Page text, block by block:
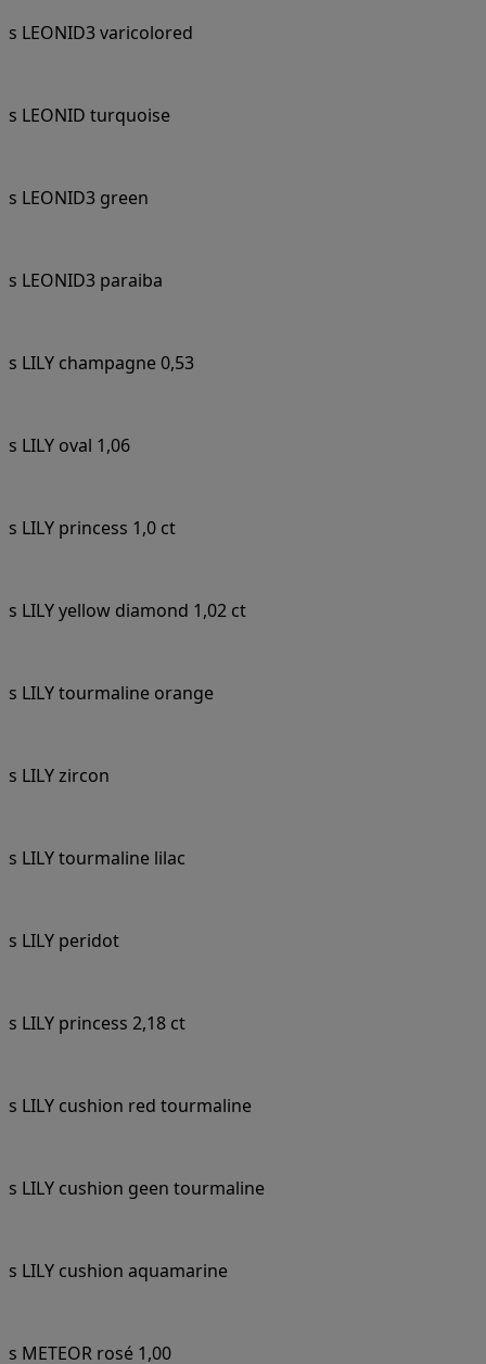
s LEONID3 varicolored
s LEONID turquoise
s LEONID3 green
s LEONID3 paraiba
s LILY champagne 0,53
s LILY oval 1,06
s LILY princess 1,0 ct
s LILY yellow diamond 1,02 ct
s LILY tourmaline orange
s LILY zircon
s LILY tourmaline lilac
s LILY peridot
s LILY princess 2,18 ct
s LILY cushion red tourmaline
s LILY cushion geen tourmaline
s LILY cushion aquamarine
s METEOR rosé 1,00